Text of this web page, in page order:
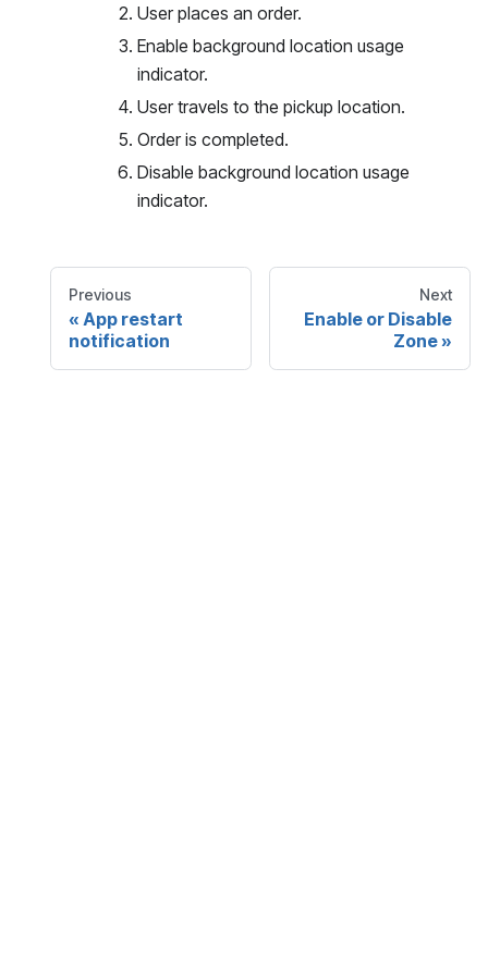
User places an order.
Enable background location usage
indicator.
User travels to the pickup location.
Order is completed.
Disable background location usage
indicator.
Previous
App restart
notification
Next
Enable or Disable
Zone